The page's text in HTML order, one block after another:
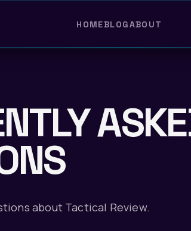
HOMEBLOGABOUT
about Tactical Review.